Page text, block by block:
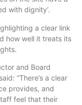
with dignity’.
a clear link
how well it treats its
and Board
“There’s a clear
provides, and
feel that their